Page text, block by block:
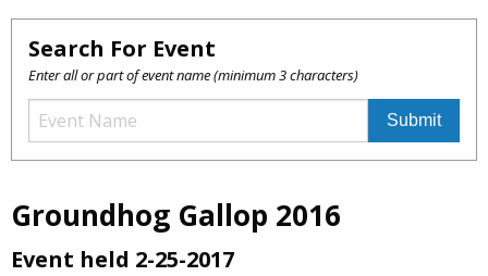
Search For Event
Enter all or part of event name (minimum 3 characters)
Groundhog Gallop 2016
Event held 2-25-2017